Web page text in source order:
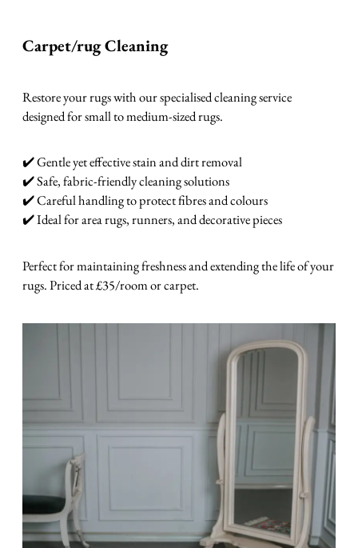
Carpet/rug Cleaning
Restore your rugs with our specialised cleaning service
designed for small to medium-sized rugs.
✔️ Gentle yet effective stain and dirt removal
✔️ Safe, fabric-friendly cleaning solutions
✔️ Careful handling to protect fibres and colours
✔️ Ideal for area rugs, runners, and decorative pieces
Perfect for maintaining freshness and extending the life of your
rugs. Priced at £35/room or carpet.